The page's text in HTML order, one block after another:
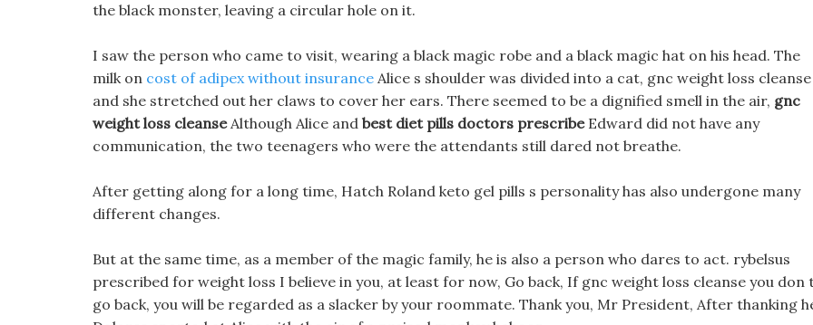
the black monster, leaving a circular hole on it.
I saw the person who came to visit, wearing a black magic robe and a black magic hat on his head. The
milk on cost of adipex without insurance Alice s shoulder was divided into a cat, gnc weight loss cleanse
and she stretched out her claws to cover her ears. There seemed to be a dignified smell in the air, gnc
weight loss cleanseAlthough Alice and best diet pills doctors prescribeEdward did not have any
communication, the two teenagers who were the attendants still dared not breathe.
After getting along for a long time, Hatch Roland keto gel pills s personality has also undergone many
different changes.
But at the same time, as a member of the magic family, he is also a person who dares to act. rybelsus
prescribed for weight loss I believe in you, at least for now, Go back, If gnc weight loss cleanse you don
go back, you will be regarded as a slacker by your roommate. Thank you, Mr President, After thanking